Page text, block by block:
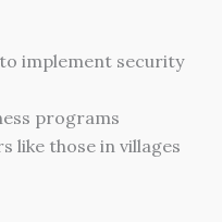
implement security
programs
like those in villages